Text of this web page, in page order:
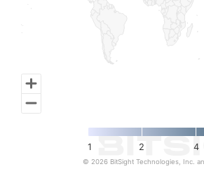
1 2 4
© 2026 BitSight Technologies, Inc.